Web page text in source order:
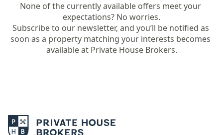
None of the currently available offers meet your
expectations? No worries.
Subscribe to our newsletter, and you’ll be notified as
soon as a property matching your interests becomes
available at Private House Brokers.